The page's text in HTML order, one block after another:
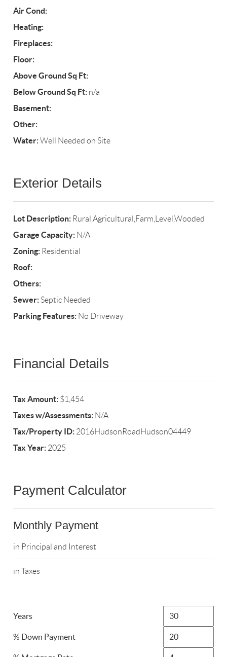
Air Cond:
Heating:
Fireplaces:
Floor:
Above Ground Sq Ft:
Below Ground Sq Ft: n/a
Basement:
Other:
Water:Well Needed on Site
Exterior Details
Lot Description: Rural,Agricultural,Farm,Level,Wooded
Garage Capacity: N/A
Zoning: Residential
Roof:
Others:
Sewer: Septic Needed
Parking Features: No Driveway
Financial Details
Tax Amount: $1,454
Taxes w/Assessments: N/A
Tax/Property ID: 2016HudsonRoadHudson04449
Tax Year: 2025
Payment Calculator
Monthly Payment
in Principal and Interest
in Taxes
Years
% Down Payment